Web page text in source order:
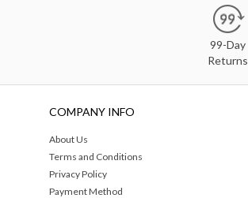
99-Day
Returns
COMPANY INFO
About Us
Terms and Conditions
Privacy Policy
Payment Method